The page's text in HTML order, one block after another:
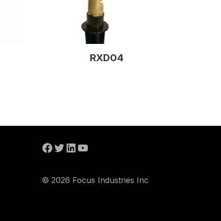
RXD04
© 2026 Focus Industries Inc